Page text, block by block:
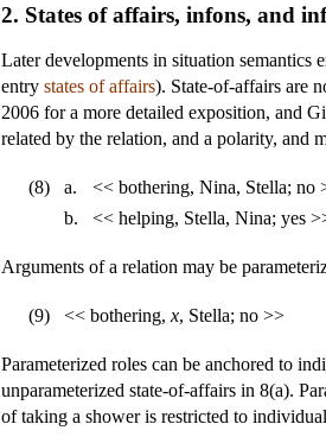
2. States of affairs, infons, and
Later developments in situation semantics
entry states of affairs). State-of-affairs are
2006 for a more detailed exposition, and
related by the relation, and a polarity, and
(8) a.
<< bothering, Nina, Stella; no
b.
<< helping, Stella, Nina; yes
Arguments of a relation may be
(9) << bothering, x, Stella; no >>
Parameterized roles can be anchored to
unparameterized state-of-affairs in 8(a).
of taking a shower is restricted to